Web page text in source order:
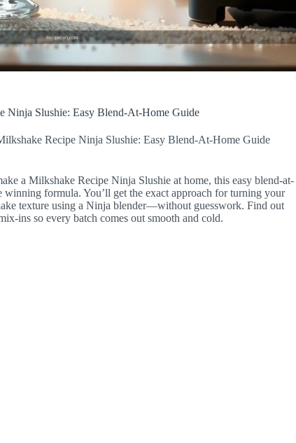
Ninja Slushie: Easy Blend-At-Home Guide
Recipe Ninja Slushie: Easy Blend-At-Home Guide
a Milkshake Recipe Ninja Slushie at home, this easy blend-at-
winning formula. You’ll get the exact approach for turning your
texture using a Ninja blender—without guesswork. Find out
ins so every batch comes out smooth and cold.